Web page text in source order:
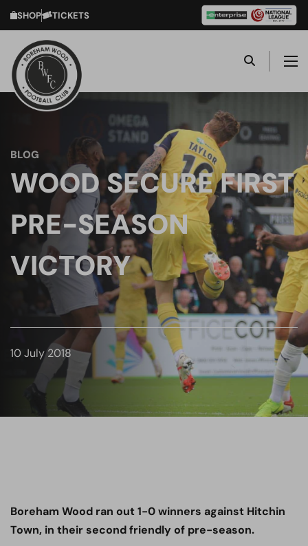
SHOP TICKETS
BLOG
WOOD SECURE FIRST
PRE-SEASON
VICTORY
10 July 2018
Boreham Wood ran out 1-0 winners against Hitchin
Town, in their second friendly of pre-season.